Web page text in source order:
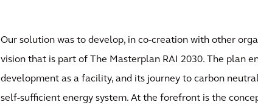
Our solution was to develop, in co-creation with other
vision that is part of The Masterplan RAI 2030. The plan
development as a facility, and its journey to carbon
self-sufficient energy system. At the forefront is the